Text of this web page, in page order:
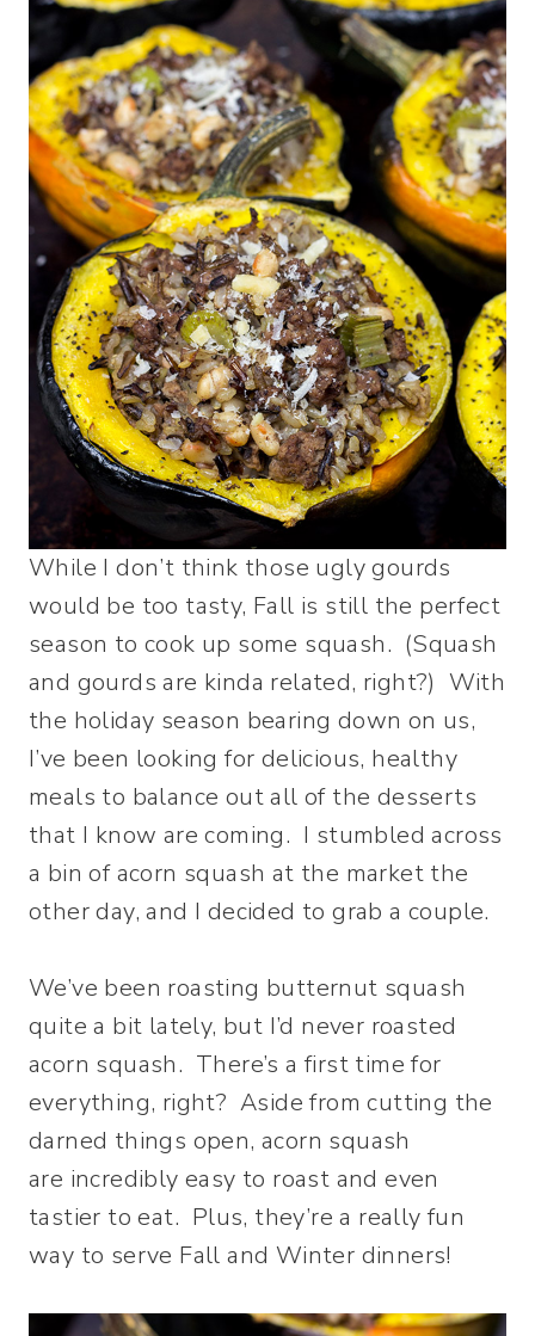
While I don’t think those ugly gourds
would be too tasty, Fall is still the perfect
season to cook up some squash. (Squash
and gourds are kinda related, right?) With
the holiday season bearing down on us,
I’ve been looking for delicious, healthy
meals to balance out all of the desserts
that I know are coming. I stumbled across
a bin of acorn squash at the market the
other day, and I decided to grab a couple.
We’ve been roasting butternut squash
quite a bit lately, but I’d never roasted
acorn squash. There’s a first time for
everything, right? Aside from cutting the
darned things open, acorn squash
are incredibly easy to roast and even
tastier to eat. Plus, they’re a really fun
way to serve Fall and Winter dinners!